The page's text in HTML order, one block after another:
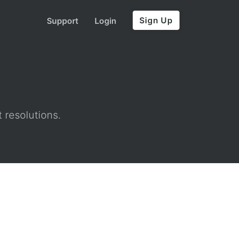
Support Login Sign Up
resolutions.